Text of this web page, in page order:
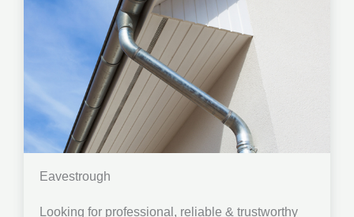
Eavestrough
Looking for professional, reliable & trustworthy